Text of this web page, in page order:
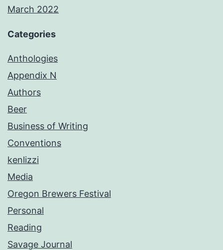
March 2022
Categories
Anthologies
Appendix N
Authors
Beer
Business of Writing
Conventions
kenlizzi
Media
Oregon Brewers Festival
Personal
Reading
Savage Journal